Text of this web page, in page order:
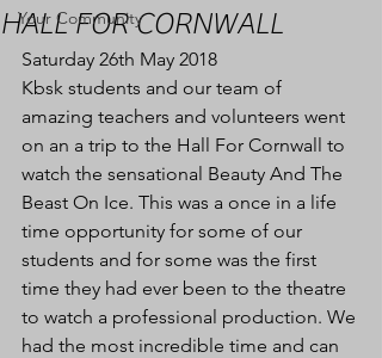
Your Community
HALL FOR CORNWALL
Saturday 26th May 2018
Kbsk students and our team of
amazing teachers and volunteers went
on an a trip to the Hall For Cornwall to
watch the sensational Beauty And The
Beast On Ice. This was a once in a life
time opportunity for some of our
students and for some was the first
time they had ever been to the theatre
to watch a professional production. We
had the most incredible time and can